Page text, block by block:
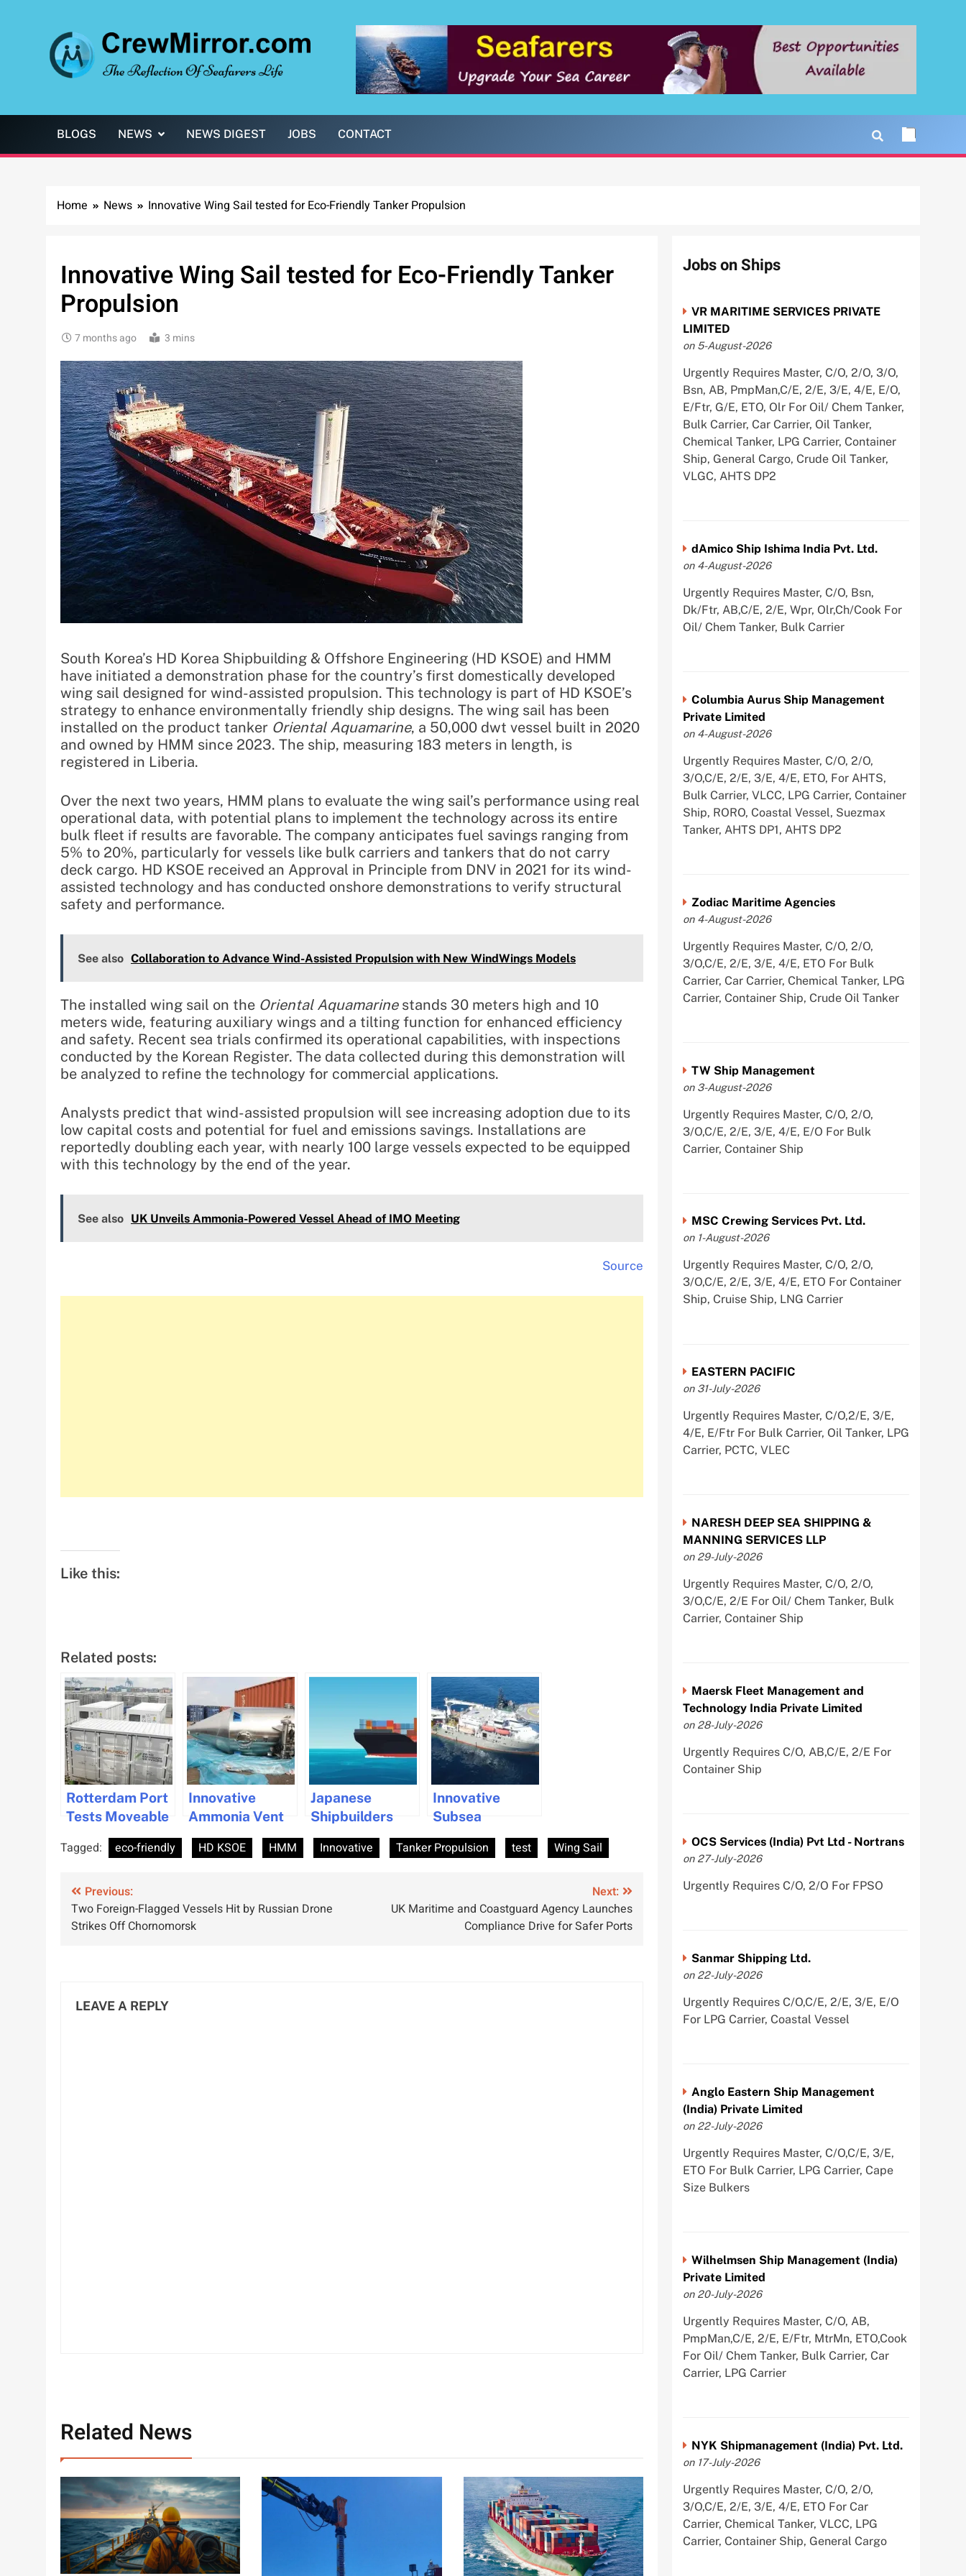
BLOGS NEWS NEWS DIGEST JOBS CONTACT
Home News Innovative Wing Sail tested for Eco-Friendly Tanker Propulsion
Innovative Wing Sail tested for Eco-Friendly Tanker
Propulsion
7 months ago 3 mins
South Korea’s HD Korea Shipbuilding & Offshore Engineering (HD KSOE) and HMM
have initiated a demonstration phase for the country’s first domestically developed
wing sail designed for wind-assisted propulsion. This technology is part of HD KSOE’s
strategy to enhance environmentally friendly ship designs. The wing sail has been
installed on the product tanker Oriental Aquamarine, a 50,000 dwt vessel built in 2020
and owned by HMM since 2023. The ship, measuring 183 meters in length, is
registered in Liberia.
Over the next two years, HMM plans to evaluate the wing sail’s performance using real
operational data, with potential plans to implement the technology across its entire
bulk fleet if results are favorable. The company anticipates fuel savings ranging from
5% to 20%, particularly for vessels like bulk carriers and tankers that do not carry
deck cargo. HD KSOE received an Approval in Principle from DNV in 2021 for its wind-
assisted technology and has conducted onshore demonstrations to verify structural
safety and performance.
See also Collaboration to Advance Wind-Assisted Propulsion with New WindWings Models
The installed wing sail on the Oriental Aquamarinestands 30 meters high and 10
meters wide, featuring auxiliary wings and a tilting function for enhanced efficiency
and safety. Recent sea trials confirmed its operational capabilities, with inspections
conducted by the Korean Register. The data collected during this demonstration will
be analyzed to refine the technology for commercial applications.
Analysts predict that wind-assisted propulsion will see increasing adoption due to its
low capital costs and potential for fuel and emissions savings. Installations are
reportedly doubling each year, with nearly 100 large vessels expected to be equipped
with this technology by the end of the year.
See also UK Unveils Ammonia-Powered Vessel Ahead of IMO Meeting
Source
Like this:
Related posts:
Rotterdam Port
Tests Moveable
Shore Power for
Greener
Solutions
Innovative
Ammonia Vent
Gas Treatment
System Gets
Japanese
Shipbuilders
Collaborate to
Develop Unified
Ships
Innovative
Subsea
Operation
Advances CO₂
Tagged: eco-friendly HD KSOE HMM Innovative Tanker Propulsion test Wing Sail
Post
navigation
Previous:
Two Foreign-Flagged Vessels Hit by Russian Drone
Strikes Off Chornomorsk
Next:
UK Maritime and Coastguard Agency Launches
Compliance Drive for Safer Ports
LEAVE A REPLY
Related News
Jobs on Ships
VR MARITIME SERVICES PRIVATE
LIMITED
on 5-August-2026
Urgently Requires Master, C/O, 2/O, 3/O,
Bsn, AB, PmpMan,C/E, 2/E, 3/E, 4/E, E/O,
E/Ftr, G/E, ETO, Olr For Oil/ Chem Tanker,
Bulk Carrier, Car Carrier, Oil Tanker,
Chemical Tanker, LPG Carrier, Container
Ship, General Cargo, Crude Oil Tanker,
VLGC, AHTS DP2
dAmico Ship Ishima India Pvt. Ltd.
on 4-August-2026
Urgently Requires Master, C/O, Bsn,
Dk/Ftr, AB,C/E, 2/E, Wpr, Olr,Ch/Cook For
Oil/ Chem Tanker, Bulk Carrier
Columbia Aurus Ship Management
Private Limited
on 4-August-2026
Urgently Requires Master, C/O, 2/O,
3/O,C/E, 2/E, 3/E, 4/E, ETO, For AHTS,
Bulk Carrier, VLCC, LPG Carrier, Container
Ship, RORO, Coastal Vessel, Suezmax
Tanker, AHTS DP1, AHTS DP2
Zodiac Maritime Agencies
on 4-August-2026
Urgently Requires Master, C/O, 2/O,
3/O,C/E, 2/E, 3/E, 4/E, ETO For Bulk
Carrier, Car Carrier, Chemical Tanker, LPG
Carrier, Container Ship, Crude Oil Tanker
TW Ship Management
on 3-August-2026
Urgently Requires Master, C/O, 2/O,
3/O,C/E, 2/E, 3/E, 4/E, E/O For Bulk
Carrier, Container Ship
MSC Crewing Services Pvt. Ltd.
on 1-August-2026
Urgently Requires Master, C/O, 2/O,
3/O,C/E, 2/E, 3/E, 4/E, ETO For Container
Ship, Cruise Ship, LNG Carrier
EASTERN PACIFIC
on 31-July-2026
Urgently Requires Master, C/O,2/E, 3/E,
4/E, E/Ftr For Bulk Carrier, Oil Tanker, LPG
Carrier, PCTC, VLEC
NARESH DEEP SEA SHIPPING &
MANNING SERVICES LLP
on 29-July-2026
Urgently Requires Master, C/O, 2/O,
3/O,C/E, 2/E For Oil/ Chem Tanker, Bulk
Carrier, Container Ship
Maersk Fleet Management and
Technology India Private Limited
on 28-July-2026
Urgently Requires C/O, AB,C/E, 2/E For
Container Ship
OCS Services (India) Pvt Ltd - Nortrans
on 27-July-2026
Urgently Requires C/O, 2/O For FPSO
Sanmar Shipping Ltd.
on 22-July-2026
Urgently Requires C/O,C/E, 2/E, 3/E, E/O
For LPG Carrier, Coastal Vessel
Anglo Eastern Ship Management
(India) Private Limited
on 22-July-2026
Urgently Requires Master, C/O,C/E, 3/E,
ETO For Bulk Carrier, LPG Carrier, Cape
Size Bulkers
Wilhelmsen Ship Management (India)
Private Limited
on 20-July-2026
Urgently Requires Master, C/O, AB,
PmpMan,C/E, 2/E, E/Ftr, MtrMn, ETO,Cook
For Oil/ Chem Tanker, Bulk Carrier, Car
Carrier, LPG Carrier
NYK Shipmanagement (India) Pvt. Ltd.
on 17-July-2026
Urgently Requires Master, C/O, 2/O,
3/O,C/E, 2/E, 3/E, 4/E, ETO For Car
Carrier, Chemical Tanker, VLCC, LPG
Carrier, Container Ship, General Cargo